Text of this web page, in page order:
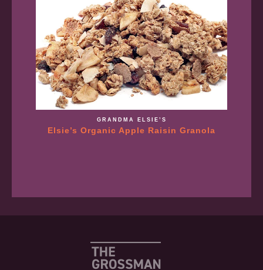
GRANDMA ELSIE’S
Elsie’s Organic Apple Raisin Granola